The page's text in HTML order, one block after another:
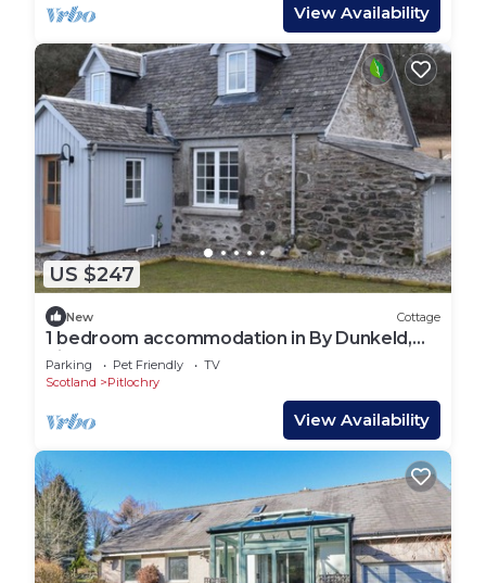
View Availability
US $247
New Cottage
1 bedroom accommodation in By Dunkeld,
Pitlochry
Parking Pet Friendly
TV
Scotland
Pitlochry
View Availability